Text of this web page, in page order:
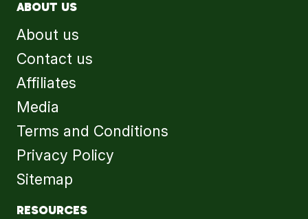
ABOUT US
About us
Contact us
Affiliates
Media
Terms and Conditions
Privacy Policy
Sitemap
RESOURCES